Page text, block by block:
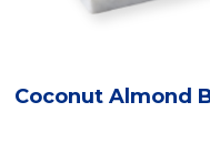
Coconut Almond